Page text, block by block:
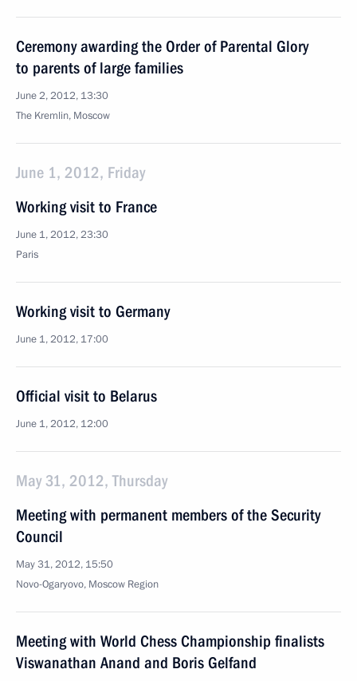
Ceremony awarding the Order of Parental Glory
to parents of large families
June 2, 2012, 13:30
The Kremlin, Moscow
June 1, 2012, Friday
Working visit to France
June 1, 2012, 23:30
Paris
Working visit to Germany
June 1, 2012, 17:00
Official visit to Belarus
June 1, 2012, 12:00
May 31, 2012, Thursday
Meeting with permanent members of the Security
Council
May 31, 2012, 15:50
Novo-Ogaryovo, Moscow Region
Meeting with World Chess Championship finalists
Viswanathan Anand and Boris Gelfand